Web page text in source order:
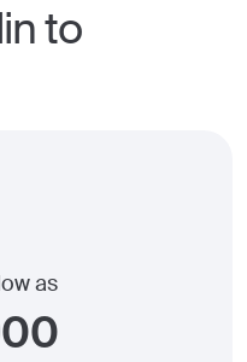
to
as